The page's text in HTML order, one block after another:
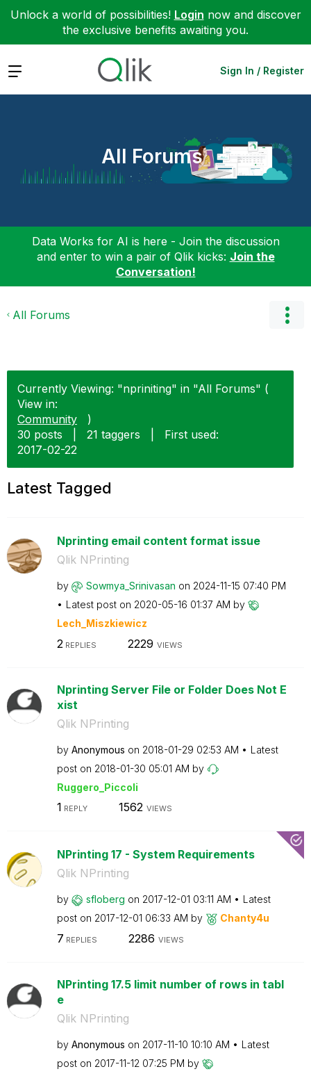
Unlock a world of possibilities! Login now and discover
the exclusive benefits awaiting you.
Expand Sign In / Register
All Forums
Data Works for AI is here - Join the discussion
and enter to win a pair of Qlik kicks: Join the
Conversation!
All Forums
Currently Viewing: "npriniting" in "All Forums" (
View in:
Community
)
30 posts
21 taggers
First used:
‎2017-02-22
Latest Tagged
Nprinting email content format issue
Qlik NPrinting
by Sowmya_Srinivasan on ‎2024-11-15 07:40 PM
Latest post on ‎2020-05-16 01:37 AM by
Lech_Miszkiewicz
2 REPLIES 2229 VIEWS
Nprinting Server File or Folder Does Not E
xist
Qlik NPrinting
by Anonymous on ‎2018-01-29 02:53 AM
Latest
post on ‎2018-01-30 05:01 AM by
Ruggero_Piccoli
1 REPLY 1562 VIEWS
NPrinting 17 - System Requirements
Qlik NPrinting
by sfloberg on ‎2017-12-01 03:11 AM
Latest
post on ‎2017-12-01 06:33 AM by Chanty4u
7 REPLIES 2286 VIEWS
NPrinting 17.5 limit number of rows in tabl
e
Qlik NPrinting
by Anonymous on ‎2017-11-10 10:10 AM
Latest
post on ‎2017-11-12 07:25 PM by